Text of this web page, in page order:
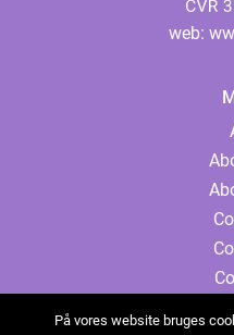
web:
På vores website bruges